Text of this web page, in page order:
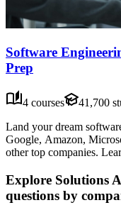
Software
Prep
4 courses
41,700
Land your dream
Google, Amazon,
other top companies.
candidates—practice data
algorithms, system
behavioral interviews, and
Explore Solutions
questions by